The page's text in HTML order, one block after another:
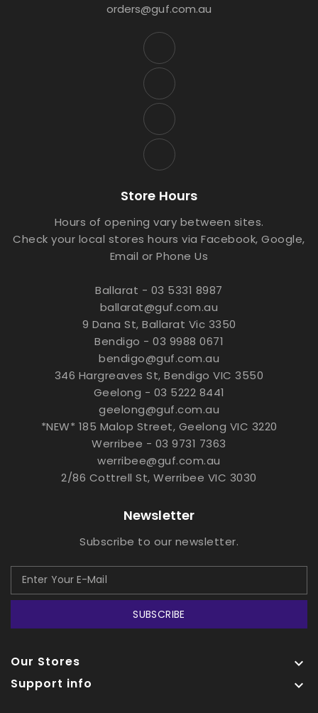
orders@guf.com.au
Store Hours
Hours of opening vary between sites.
Check your local stores hours via Facebook, Google,
Email or Phone Us
Ballarat - 03 5331 8987
ballarat@guf.com.au
9 Dana St, Ballarat Vic 3350
Bendigo - 03 9988 0671
bendigo@guf.com.au
346 Hargreaves St, Bendigo VIC 3550
Geelong - 03 5222 8441
geelong@guf.com.au
*NEW* 185 Malop Street, Geelong VIC 3220
Werribee - 03 9731 7363
werribee@guf.com.au
2/86 Cottrell St, Werribee VIC 3030
Newsletter
Subscribe to our newsletter.
SUBSCRIBE
Our Stores 
Support info 